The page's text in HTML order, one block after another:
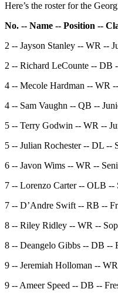
Here’s the roster for the
No. -- Name -- Position --
2 -- Jayson Stanley -- WR --
2 -- Richard LeCounte -- DB
4 -- Mecole Hardman -- WR
4 -- Sam Vaughn -- QB --
5 -- Terry Godwin -- WR --
5 -- Julian Rochester -- DL --
6 -- Javon Wims -- WR --
7 -- Lorenzo Carter -- OLB --
7 -- D’Andre Swift -- RB --
8 -- Riley Ridley -- WR --
8 -- Deangelo Gibbs -- DB --
9 -- Jeremiah Holloman --
9 -- Ameer Speed -- DB --